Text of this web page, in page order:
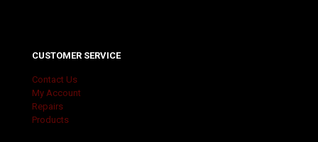
CUSTOMER SERVICE
Contact Us
My Account
Repairs
Products